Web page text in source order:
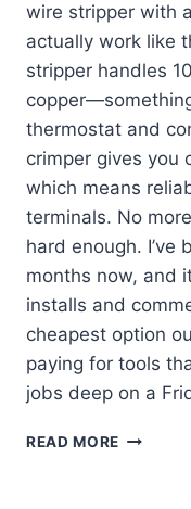
wire stripper with
actually work like
stripper handles
thermostat and
crimper gives you
which means
terminals. No
hard enough. I’ve
months now, and
installs and
cheapest option
paying for tools
jobs deep on a
READ MORE KLEIN